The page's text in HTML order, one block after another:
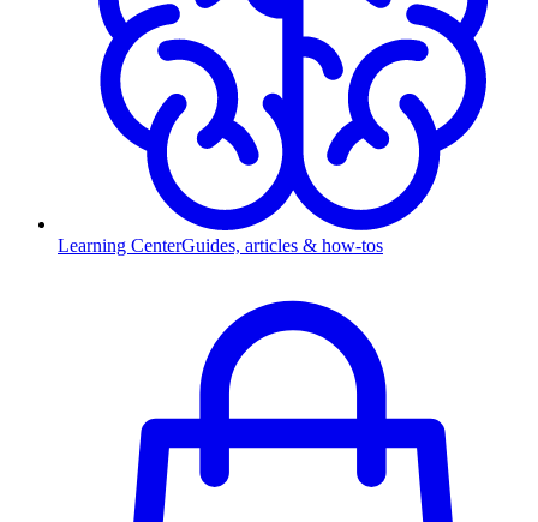
Learning CenterGuides, articles & how-tos